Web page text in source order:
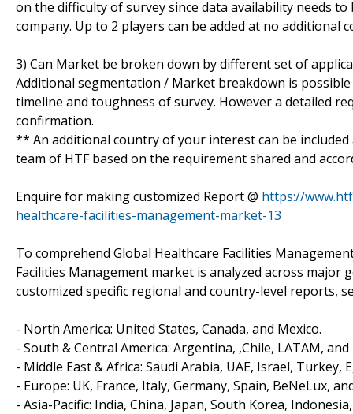
on the difficulty of survey since data availability needs
company. Up to 2 players can be added at no additional
3) Can Market be broken down by different set of
Additional segmentation / Market breakdown is
timeline and toughness of survey. However a detailed
confirmation.
** An additional country of your interest can be
team of HTF based on the requirement shared and
Enquire for making customized Report @ https://
healthcare-facilities-management-market-13
To comprehend Global Healthcare Facilities
Facilities Management market is analyzed across
customized specific regional and country-level reports,
- North America: United States, Canada, and Mexico.
- South & Central America: Argentina, ,Chile, LATAM, and
- Middle East & Africa: Saudi Arabia, UAE, Israel, Turkey,
- Europe: UK, France, Italy, Germany, Spain, BeNeLux,
- Asia-Pacific: India, China, Japan, South Korea,